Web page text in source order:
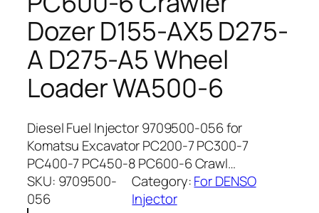
Dozer D155-AX5 D275-
A D275-A5 Wheel
Loader WA500-6
Diesel Fuel Injector 9709500-056 for
Komatsu Excavator PC200-7 PC300-7
PC400-7 PC450-8 PC600-6 Crawl…
SKU: 9709500-
056
Category:For DENSO
Injector